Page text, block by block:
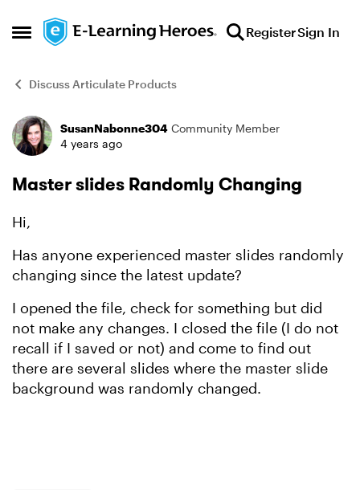
Open Side Menu
Skip to content RegisterSign In
Discuss Articulate Products
Forum Discussion
SusanNabonne304 Community Member
4 years ago
Master slides Randomly Changing
Hi,
Has anyone experienced master slides randomly
changing since the latest update?
I opened the file, check for something but did
not make any changes. I closed the file (I do not
recall if I saved or not) and come to find out
there are several slides where the master slide
background was randomly changed.